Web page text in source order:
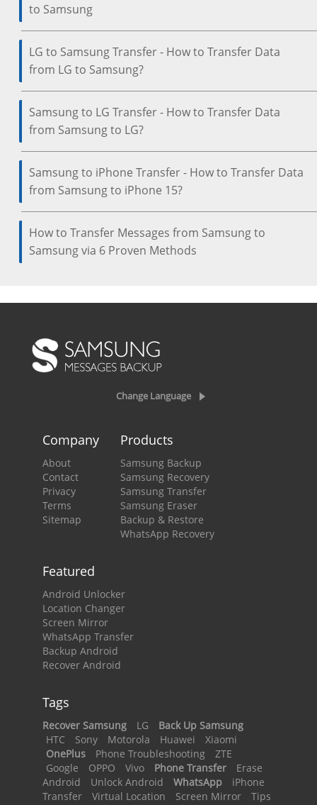
to Samsung
LG to Samsung Transfer - How to Transfer Data
from LG to Samsung?
Samsung to LG Transfer - How to Transfer Data
from Samsung to LG?
Samsung to iPhone Transfer - How to Transfer Data
from Samsung to iPhone 15?
How to Transfer Messages from Samsung to
Samsung via 6 Proven Methods
Change Language
Company
About
Contact
Privacy
Terms
Sitemap
Products
Samsung Backup
Samsung Recovery
Samsung Transfer
Samsung Eraser
Backup & Restore
WhatsApp Recovery
Featured
Android Unlocker
Location Changer
Screen Mirror
WhatsApp Transfer
Backup Android
Recover Android
Tags
Recover Samsung LG
Back Up Samsung
HTC
Sony Motorola Huawei
Xiaomi
OnePlus
Phone Troubleshooting
ZTE
Google
OPPO Vivo Phone Transfer
Erase
Android
Unlock Android WhatsApp
iPhone
Transfer
Virtual Location Screen Mirror
Tips